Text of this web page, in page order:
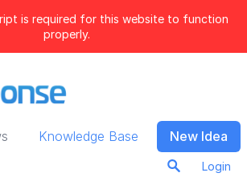
is required for this website to function
properly.
Knowledge Base New Idea
Login